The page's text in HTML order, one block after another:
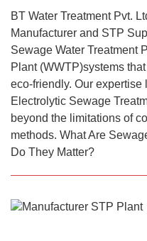
BT Water Treatment Pvt.
Manufacturer and STP
Sewage Water Treatment
Plant (WWTP)systems
eco-friendly. Our
Electrolytic Sewage
beyond the limitations of
methods. What Are
Do They Matter?